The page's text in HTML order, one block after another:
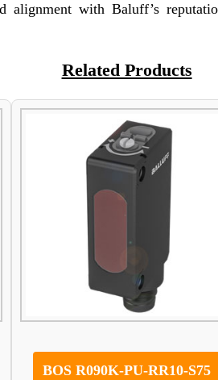
alignment with Baluff’s
Related Products
BOS R090K-PU-RR10-S75